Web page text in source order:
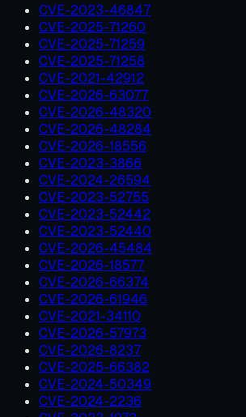
CVE-2023-46847
CVE-2025-71260
CVE-2025-71259
CVE-2025-71258
CVE-2021-42912
CVE-2026-63077
CVE-2026-48320
CVE-2026-48284
CVE-2026-18556
CVE-2023-3866
CVE-2024-26594
CVE-2023-52755
CVE-2023-52442
CVE-2023-52440
CVE-2026-45484
CVE-2026-18577
CVE-2026-66374
CVE-2026-61946
CVE-2021-34110
CVE-2026-57973
CVE-2026-8237
CVE-2025-66382
CVE-2024-50349
CVE-2024-2236